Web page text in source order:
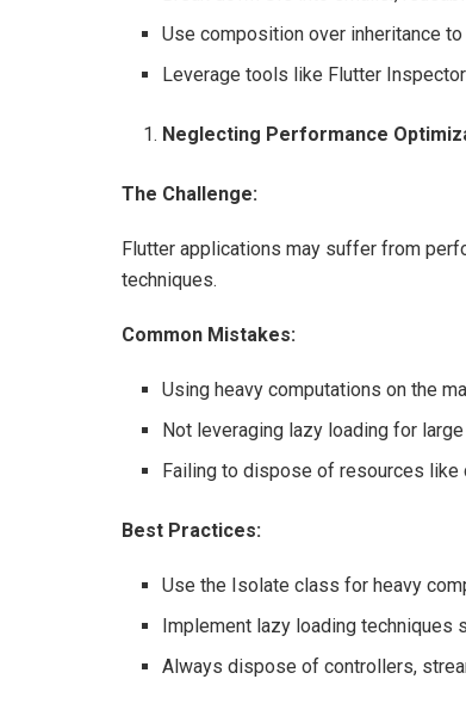
Use composition over inheritance
Leverage tools like Flutter
Neglecting Performance
The Challenge:
Flutter applications may suffer from
techniques.
Common Mistakes:
Using heavy computations on the
Not leveraging lazy loading for
Failing to dispose of resources like
Best Practices:
Use the Isolate class for heavy
Implement lazy loading techniques
Always dispose of controllers,